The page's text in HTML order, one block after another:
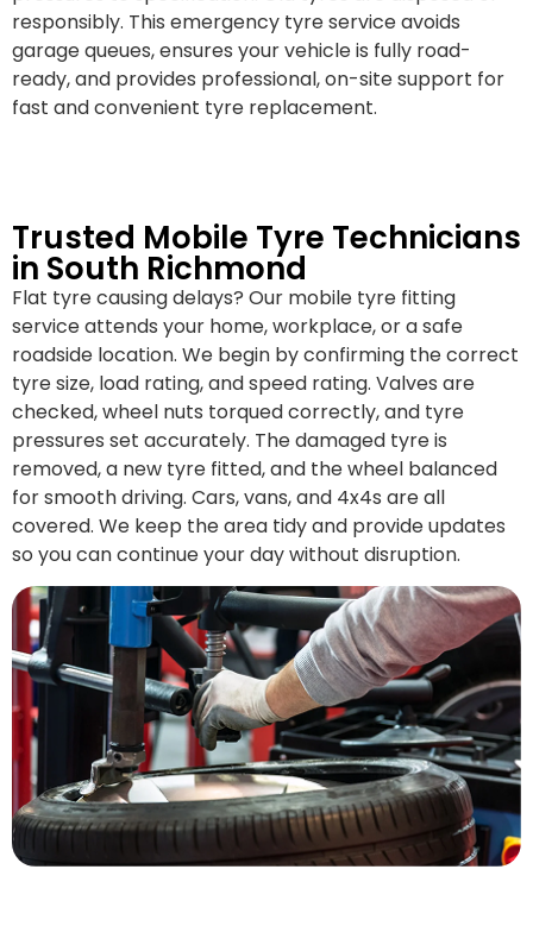
responsibly. This emergency tyre service avoids
garage queues, ensures your vehicle is fully road-
ready, and provides professional, on-site support for
fast and convenient tyre replacement.
Trusted Mobile Tyre Technicians
in South Richmond
Flat tyre causing delays? Our mobile tyre fitting
service attends your home, workplace, or a safe
roadside location. We begin by confirming the correct
tyre size, load rating, and speed rating. Valves are
checked, wheel nuts torqued correctly, and tyre
pressures set accurately. The damaged tyre is
removed, a new tyre fitted, and the wheel balanced
for smooth driving. Cars, vans, and 4x4s are all
covered. We keep the area tidy and provide updates
so you can continue your day without disruption.